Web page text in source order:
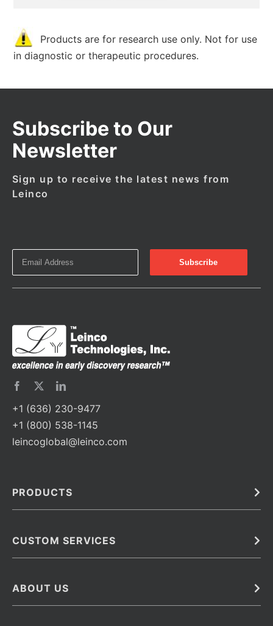
Products are for research use only. Not for use
in diagnostic or therapeutic procedures.
Subscribe to Our
Newsletter
Sign up to receive the latest news from
Leinco
+1 (636) 230-9477
+1 (800) 538-1145
leincoglobal@leinco.com
PRODUCTS
Barcoded Antibodies
Monoclonal Antibodies
CUSTOM SERVICES
Immunoassay Development Services
ABOUT US